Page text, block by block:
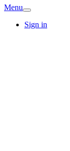
Menu
Sign in